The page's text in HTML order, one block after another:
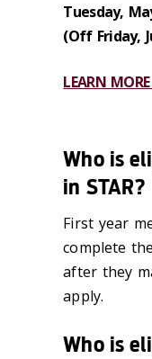
Tuesday,
(Off Friday,
LEARN
Who is
in STAR?
First year
complete
after they
apply.
Who is